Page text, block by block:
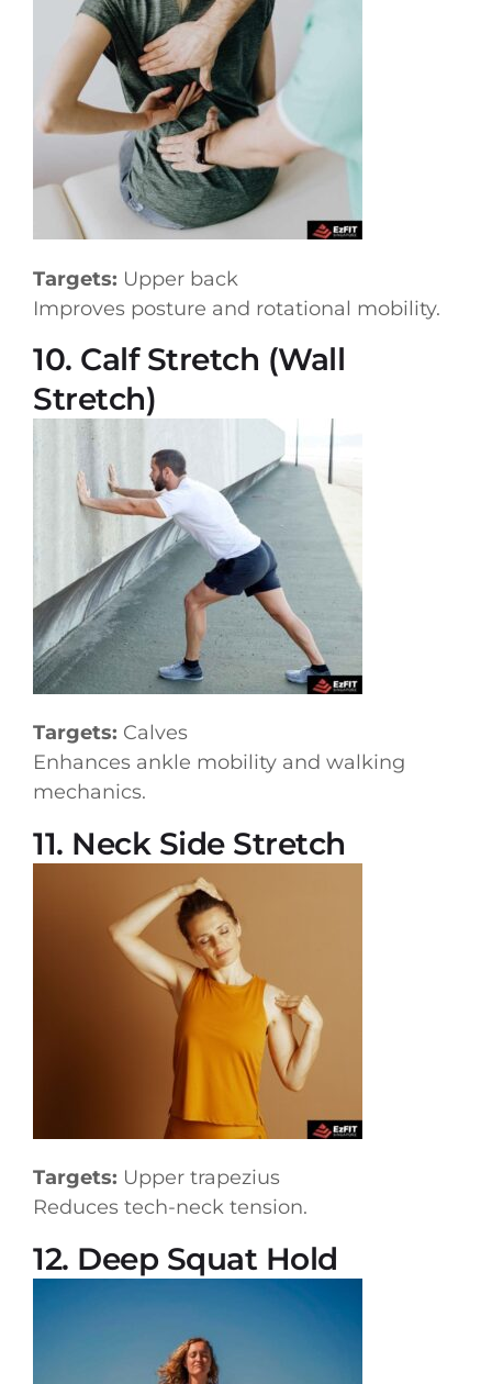
Targets: Upper back
Improves posture and rotational mobility.
10. Calf Stretch (Wall
Stretch)
Targets: Calves
Enhances ankle mobility and walking
mechanics.
11. Neck Side Stretch
Targets: Upper trapezius
Reduces tech-neck tension.
12. Deep Squat Hold